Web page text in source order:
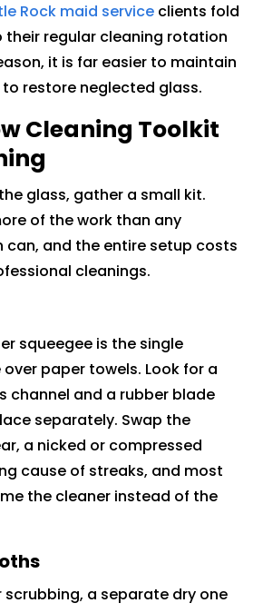
Rock maid service clients fold
their regular cleaning rotation
it is far easier to maintain
restore neglected glass.
Cleaning Toolkit
glass, gather a small kit.
of the work than any
can, and the entire setup costs
cleanings.
squeegee is the single
paper towels. Look for a
channel and a rubber blade
separately. Swap the
a nicked or compressed
cause of streaks, and most
the cleaner instead of the
scrubbing, a separate dry one